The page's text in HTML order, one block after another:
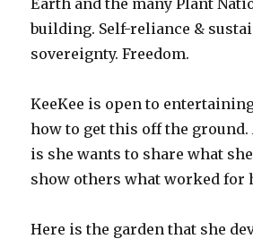
Earth and the many Plant
building. Self-reliance &
sovereignty. Freedom.
KeeKee is open to
how to get this off the
is she wants to share what
show others what worked for
Here is the garden that she